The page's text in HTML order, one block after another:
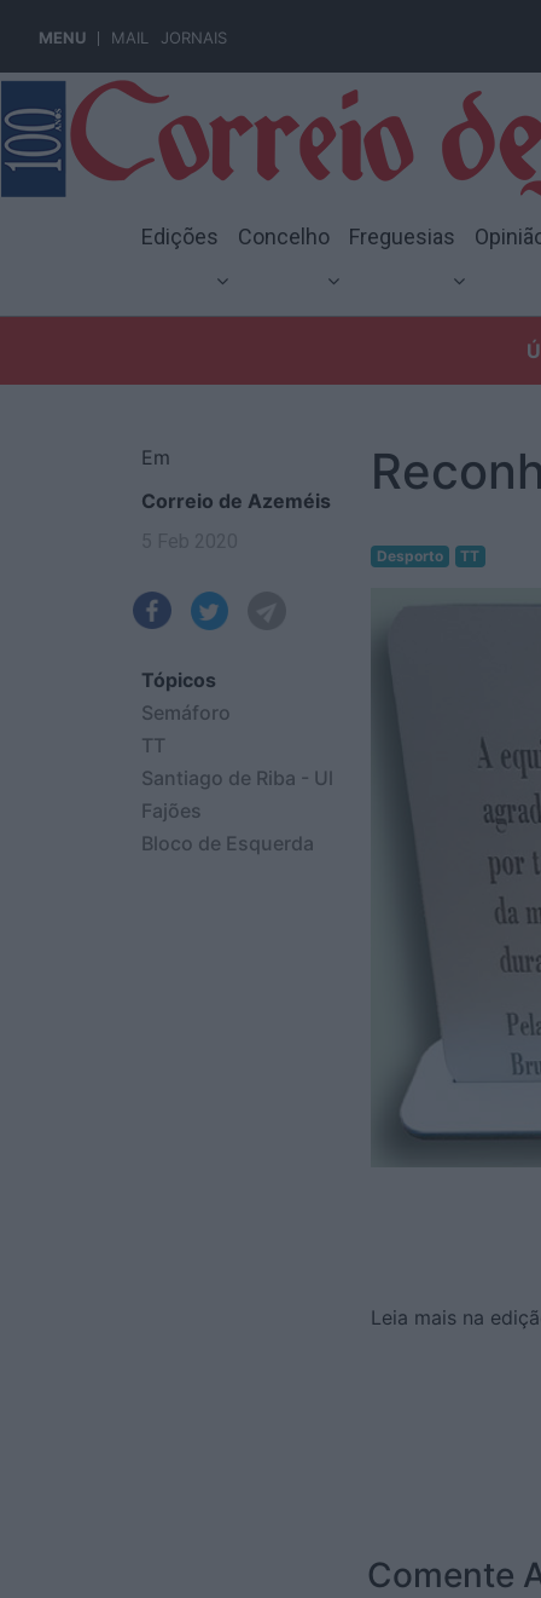
MENU MAIL JORNAIS
Edições Concelho Freguesias
Em
Correio de Azeméis
Tópicos
Semáforo
TT
Santiago de Riba - Ul
Fajões
Bloco de Esquerda
Desporto TT
Leia mais na
Comente